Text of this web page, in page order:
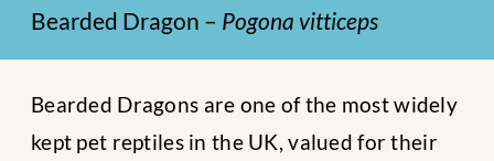
Bearded Dragon – Pogona vitticeps
Bearded Dragons are one of the most widely
kept pet reptiles in the UK, valued for their